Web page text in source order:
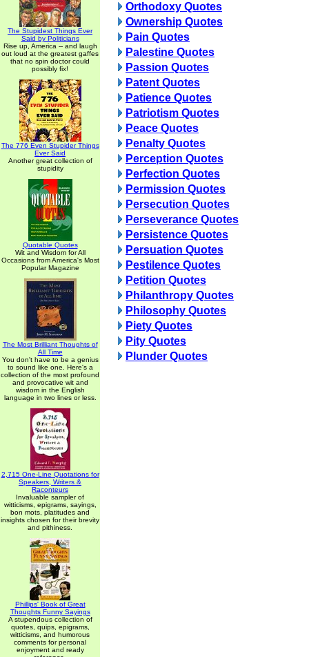
The Stupidest Things Ever
Said by Politicians
Rise up, America -- and laugh
out loud at the greatest gaffes
that no spin doctor could
possibly fix!
The 776 Even Stupider Things
Ever Said
Another great collection of
stupidity
Quotable Quotes
Wit and Wisdom for All
Occasions from America's Most
Popular Magazine
The Most Brilliant Thoughts of
All Time
You don't have to be a genius
to sound like one. Here's a
collection of the most profound
and provocative wit and
wisdom in the English
language in two lines or less.
2,715 One-Line Quotations for
Speakers, Writers &
Raconteurs
Invaluable sampler of
witticisms, epigrams, sayings,
bon mots, platitudes and
insights chosen for their brevity
and pithiness.
Phillips' Book of Great
Thoughts Funny Sayings
A stupendous collection of
quotes, quips, epigrams,
witticisms, and humorous
comments for personal
enjoyment and ready
Orthodoxy Quotes
Ownership Quotes
Pain Quotes
Palestine Quotes
Passion Quotes
Patent Quotes
Patience Quotes
Patriotism Quotes
Peace Quotes
Penalty Quotes
Perception Quotes
Perfection Quotes
Permission Quotes
Persecution Quotes
Perseverance Quotes
Persistence Quotes
Persuation Quotes
Pestilence Quotes
Petition Quotes
Philanthropy Quotes
Philosophy Quotes
Piety Quotes
Pity Quotes
Plunder Quotes